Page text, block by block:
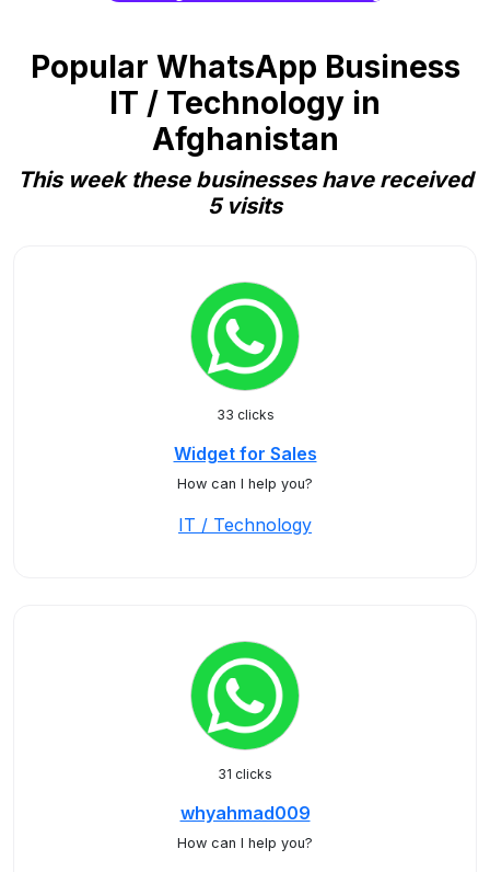
Popular WhatsApp Business
IT / Technology in
Afghanistan
This week these businesses have received
5 visits
33 clicks
Widget for Sales
How can I help you?
IT / Technology
31 clicks
whyahmad009
How can I help you?